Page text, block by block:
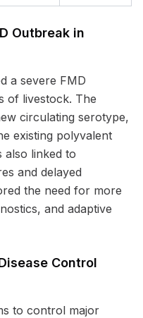
Outbreak in
a severe FMD
of livestock. The
circulating serotype,
existing polyvalent
also linked to
and delayed
the need for more
and adaptive
Control
to control major